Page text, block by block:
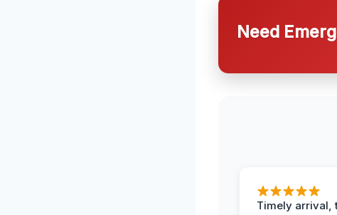
Need
Timely arrival,